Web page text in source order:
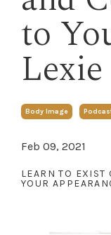
to
Body Image
Feb 09, 2021
LEARN TO EXIST
YOUR